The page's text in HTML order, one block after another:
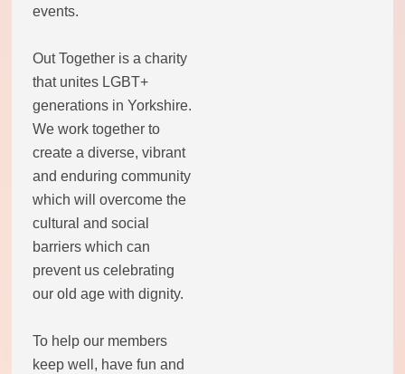
events.
Out Together is a charity
that unites LGBT+
generations in Yorkshire.
We work together to
create a diverse, vibrant
and enduring community
which will overcome the
cultural and social
barriers which can
prevent us celebrating
our old age with dignity.
To help our members
keep well, have fun and